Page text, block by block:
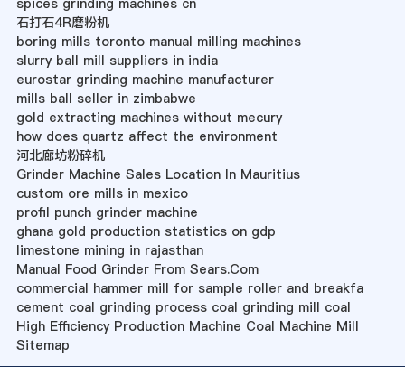
spices grinding machines cn
石打石4R磨粉机
boring mills toronto manual milling machines
slurry ball mill suppliers in india
eurostar grinding machine manufacturer
mills ball seller in zimbabwe
gold extracting machines without mecury
how does quartz affect the environment
河北廊坊粉碎机
Grinder Machine Sales Location In Mauritius
custom ore mills in mexico
profil punch grinder machine
ghana gold production statistics on gdp
limestone mining in rajasthan
Manual Food Grinder From Sears.Com
commercial hammer mill for sample roller and breakfa
cement coal grinding process coal grinding mill coal
High Efficiency Production Machine Coal Machine Mill
Sitemap